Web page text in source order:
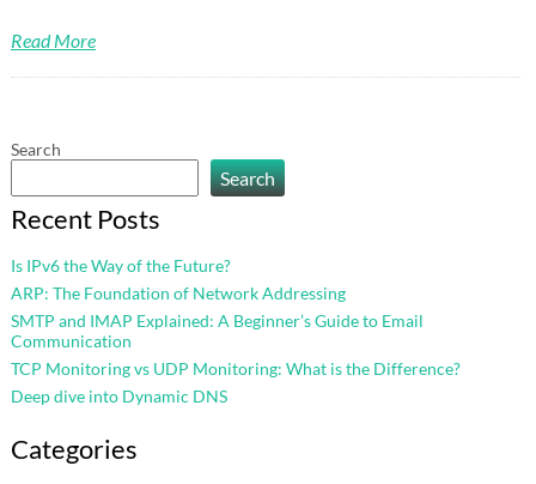
Read More
Search
Search
Recent Posts
Is IPv6 the Way of the Future?
ARP: The Foundation of Network Addressing
SMTP and IMAP Explained: A Beginner’s Guide to Email
Communication
TCP Monitoring vs UDP Monitoring: What is the Difference?
Deep dive into Dynamic DNS
Categories